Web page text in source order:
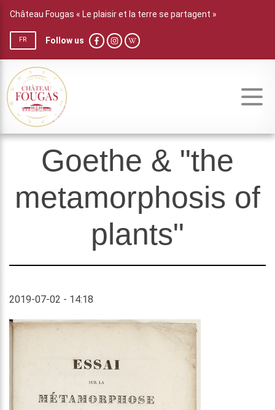
Château Fougas « Le plaisir et la terre se partagent »
FR Follow us
Goethe & "the
metamorphosis of
plants"
2019-07-02 - 14:18